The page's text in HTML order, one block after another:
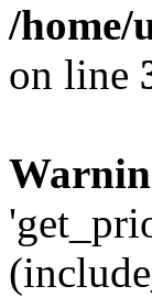
/home/
on line